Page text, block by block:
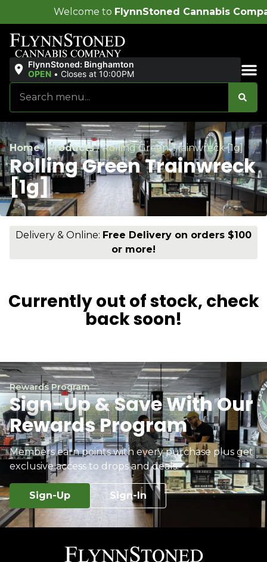
FlynnStoned Cannabis Company!
FlynnStoned: Binghamton
OPEN • Closes at 10:00PM
Home/Products/Rolling Green Trainwreck [1g]
Rolling Green Trainwreck
[1g]
Delivery & Online: Free Delivery on orders $100
or more!
Currently out of stock, check
back soon!
Rewards Program
Sign-Up & Save With Our
Rewards Program
Members earn points with every purchase plus get
exclusive access to drops and deals.
Sign-Up Sign-In